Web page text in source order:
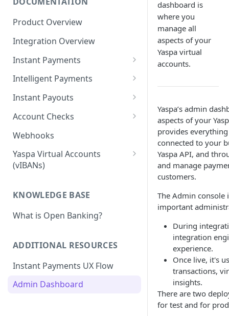
Product Overview
Integration Overview
Instant Payments
Pay-in Instruction
Pay-in Additional Features
Pay-in Webhooks
Pay-in Integration Flow
Intelligent Payments
Insights Webhooks
Balance
Instant Payouts
Instant Payouts - Direct
Account
Instant Payouts - Hosted
Hosted Payouts - Integration
Payouts - Additional Features
Payouts - Payout Approvals
Instructions
Requests
Account Checks
Account Verification
Instruction
Webhooks
Yaspa Virtual Accounts
(vIBANs)
KNOWLEDGE BASE
What is Open Banking?
ADDITIONAL RESOURCES
Instant Payments UX Flow
Admin Dashboard
dashboard is
where you
manage all
aspects of your
Yaspa virtual
accounts.
Yaspa’s admin
aspects of your
provides
connected to your
Yaspa API, and
and manage
customers.
The Admin
important
During
integration
experience.
Once live, it's
transactions,
insights.
There are two
for test and for